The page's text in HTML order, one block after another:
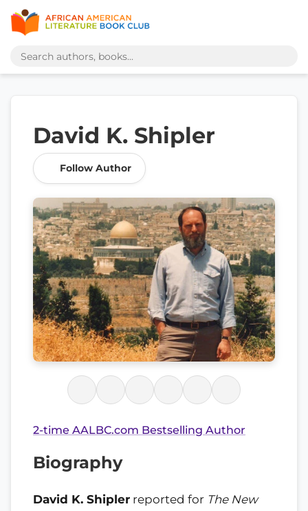
David K. Shipler
Follow Author
2-time AALBC.com Bestselling Author
Biography
David K. Shipler reported for The New